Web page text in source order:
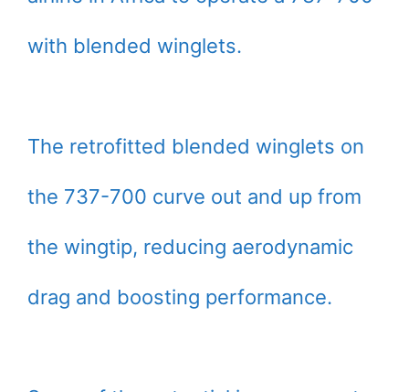
with blended winglets.
The retrofitted blended winglets on
the 737-700 curve out and up from
the wingtip, reducing aerodynamic
drag and boosting performance.